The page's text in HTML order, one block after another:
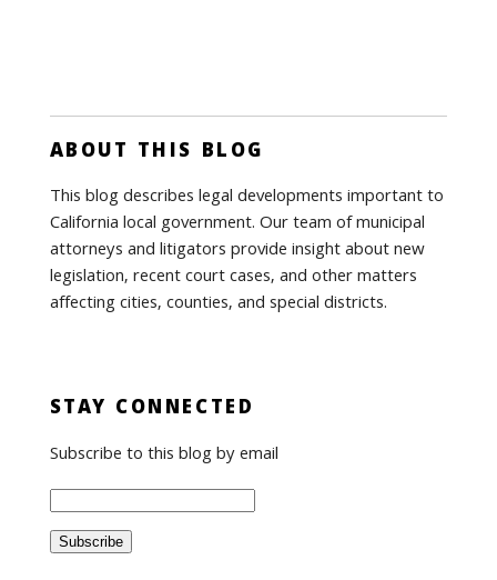
ABOUT THIS BLOG
This blog describes legal developments important to
California local government. Our team of municipal
attorneys and litigators provide insight about new
legislation, recent court cases, and other matters
affecting cities, counties, and special districts.
STAY CONNECTED
Subscribe to this blog by email